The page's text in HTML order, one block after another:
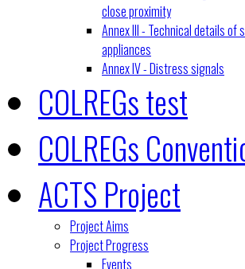
close proximity
Annex III - Technical details of
appliances
Annex IV - Distress signals
COLREGs test
COLREGs
ACTS Project
Project Aims
Project Progress
Events